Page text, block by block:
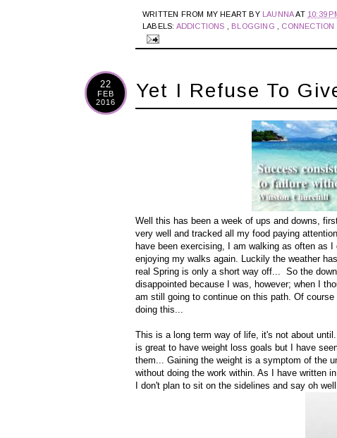
WRITTEN FROM MY HEART BY LAUNNAAT 10:39
LABELS: ADDICTIONS BLOGGING CONNECTION
22
FEB
2016
Yet I Refuse To
Well this has been a week of ups and downs,
very well and tracked all my food paying
have been exercising, I am walking as often as
enjoying my walks again. Luckily the weather
real Spring is only a short way off... So the
disappointed because I was, however; when I
am still going to continue on this path. Of
doing this...
This is a long term way of life, it's not about
is great to have weight loss goals but I have
them... Gaining the weight is a symptom of the
without doing the work within. As I have written
I don't plan to sit on the sidelines and say oh